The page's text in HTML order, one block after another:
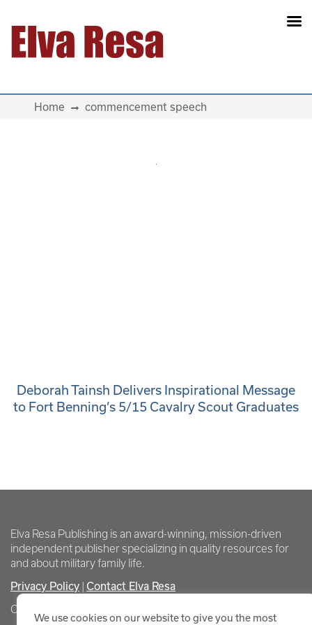
Main Navigation
Home commencement speech
Deborah Tainsh Delivers Inspirational Message
to Fort Benning’s 5/15 Cavalry Scout Graduates
Elva Resa Publishing is an award-winning, mission-driven
independent publisher specializing in quality resources for
and about military family life.
Privacy Policy Contact Elva Resa
Copyright Elva Resa Publishing
We use cookies on our website to give you the most